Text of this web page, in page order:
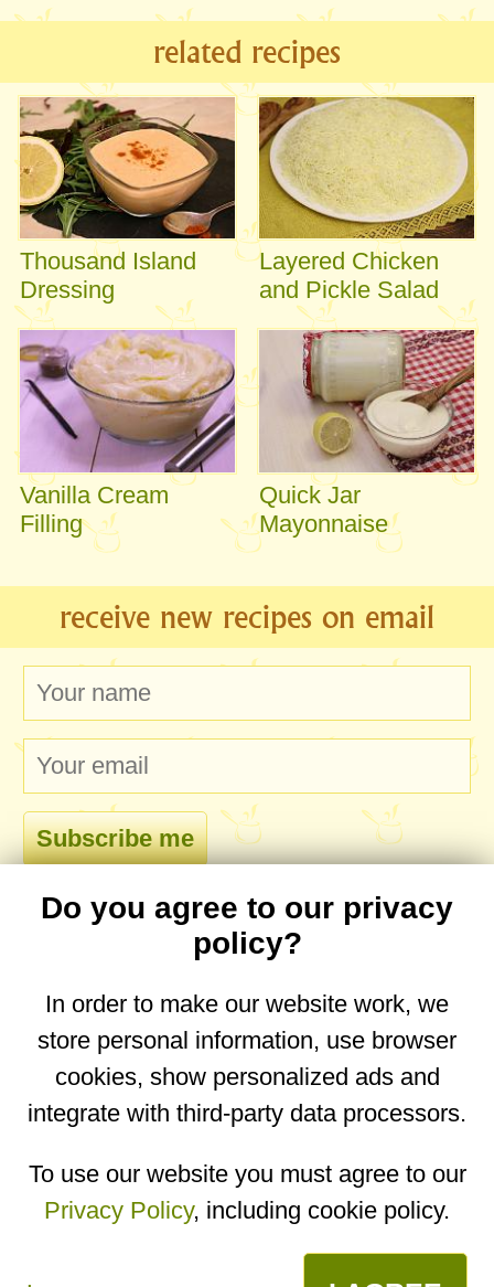
related recipes
Thousand Island
Dressing
Layered Chicken
and Pickle Salad
Vanilla Cream
Filling
Quick Jar
Mayonnaise
receive new recipes on email
comments
No comments yet. Be the first to post one!
desktop website.
Copyright © 2026 Designed byIgor Butuc
Do you agree to our privacy
policy?
In order to make our website work, we
store personal information, use browser
cookies, show personalized ads and
integrate with third-party data processors.
To use our website you must agree to our
Privacy Policy, including cookie policy.